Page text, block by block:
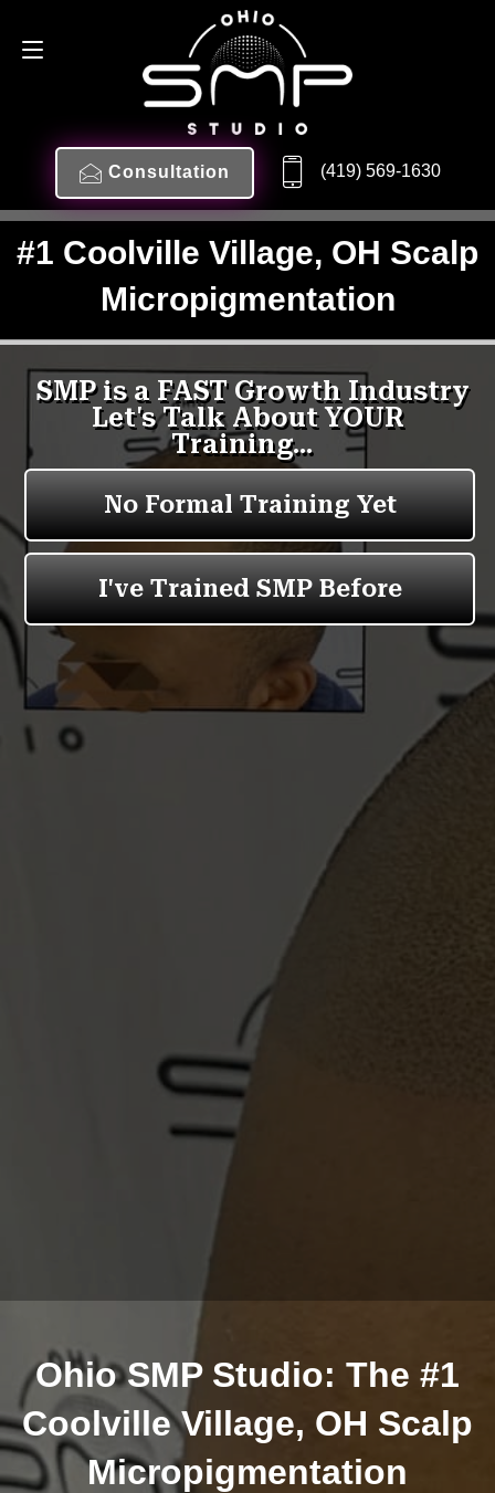
Consultation (419) 569-1630
#1 Coolville Village, OH Scalp
Micropigmentation
Ohio SMP Studio: The #1
Coolville Village, OH Scalp
Micropigmentation